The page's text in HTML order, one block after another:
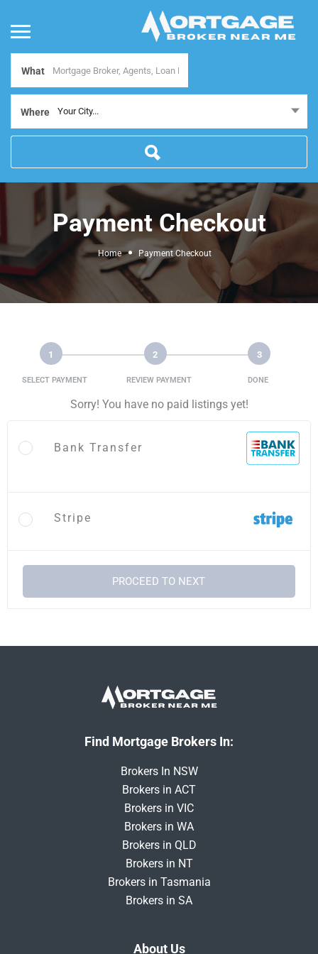
What
Where Your City...
Payment Checkout
Home Payment Checkout
1
SELECT PAYMENT
2
REVIEW PAYMENT
3
DONE
Sorry! You have no paid listings yet!
Bank Transfer
Stripe
PROCEED TO NEXT
Find Mortgage Brokers In:
Brokers In NSW
Brokers in ACT
Brokers in VIC
Brokers in WA
Brokers in QLD
Brokers in NT
Brokers in Tasmania
Brokers in SA
About Us